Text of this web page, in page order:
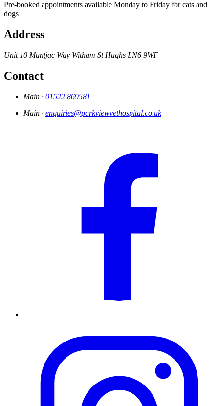
Pre-booked appointments available Monday to Friday for cats and
dogs
Address
Unit 10 Muntjac Way Witham St Hughs LN6 9WF
Contact
Main · 01522 869581
Main · enquiries@parkviewvethospital.co.uk